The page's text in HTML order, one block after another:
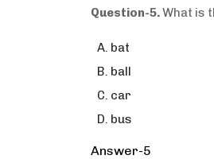
Question-5.What is
bat
ball
car
bus
Answer-5